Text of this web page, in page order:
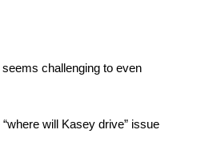
challenging to even
will Kasey drive” issue